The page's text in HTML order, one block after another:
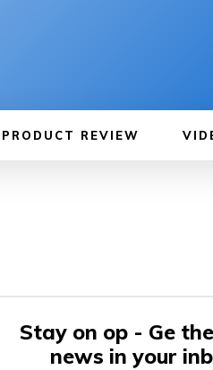
PRODUCT REVIEW
Stay on op - Ge
news in your